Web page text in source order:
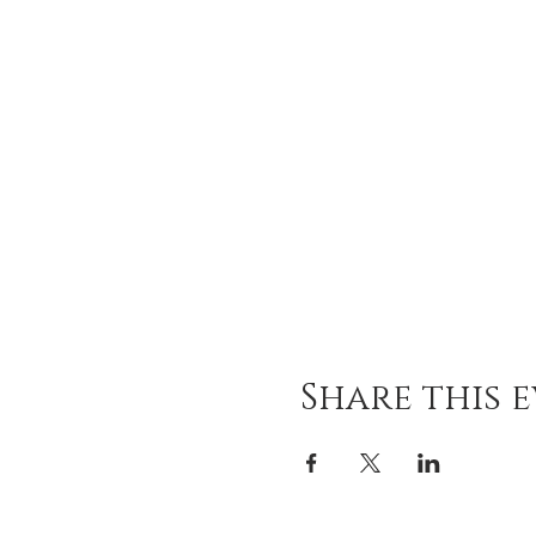
Share this